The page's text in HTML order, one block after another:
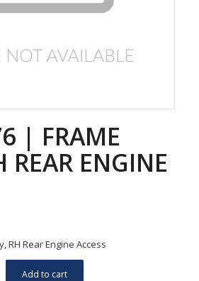
| FRAME
REAR ENGINE
RH Rear Engine Access
Add to cart